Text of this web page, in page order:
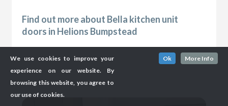
Find out more about Bella kitchen unit
doors in Helions Bumpstead
We use cookies to improve your
experience on our website. By
browsing this website, you agree to
our use of cookies.
Ok More Info